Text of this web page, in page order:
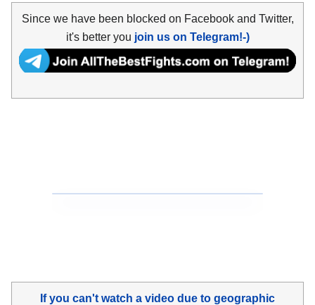
Since we have been blocked on Facebook and Twitter,
it's better you join us on Telegram!-)
If you can't watch a video due to geographic